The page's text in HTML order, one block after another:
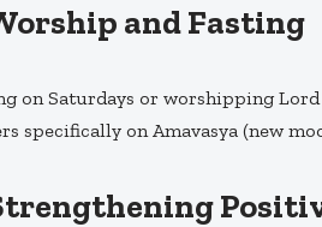
and Fasting
on Saturdays or worshipping Lord
specifically on Amavasya (new